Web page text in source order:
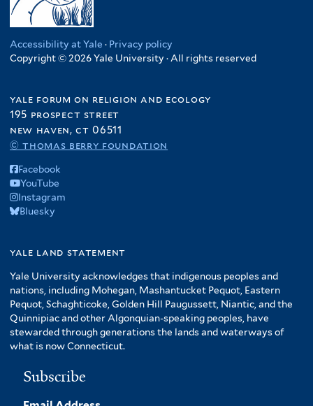
Accessibility at Yale · Privacy policy
Copyright © 2026 Yale University · All rights reserved
yale forum on religion and ecology
195 prospect street
new haven, ct 06511
© thomas berry foundation
Facebook
YouTube
Instagram
Bluesky
yale land statement
Yale University acknowledges that indigenous peoples and
nations, including Mohegan, Mashantucket Pequot, Eastern
Pequot, Schaghticoke, Golden Hill Paugussett, Niantic, and the
Quinnipiac and other Algonquian-speaking peoples, have
stewarded through generations the lands and waterways of
what is now Connecticut.
Subscribe